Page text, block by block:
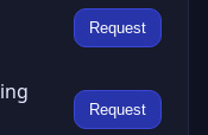
Request
Request